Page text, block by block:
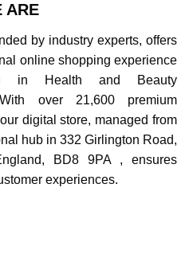
ARE
by industry experts, offers
online shopping experience
in Health and Beauty
over 21,600 premium
digital store, managed from
hub in 332 Girlington Road,
BD8 9PA , ensures
experiences.